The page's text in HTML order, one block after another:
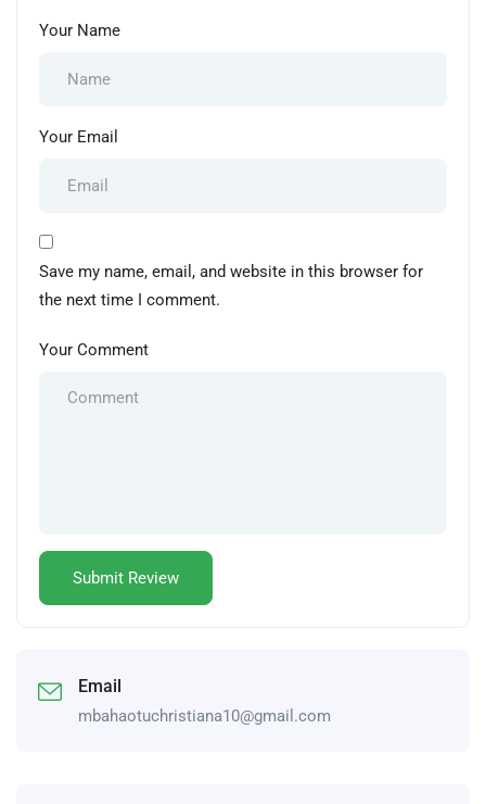
Your Name
Your Email
Save my name, email, and website in this browser for
the next time I comment.
Your Comment
Email
mbahaotuchristiana10@gmail.com